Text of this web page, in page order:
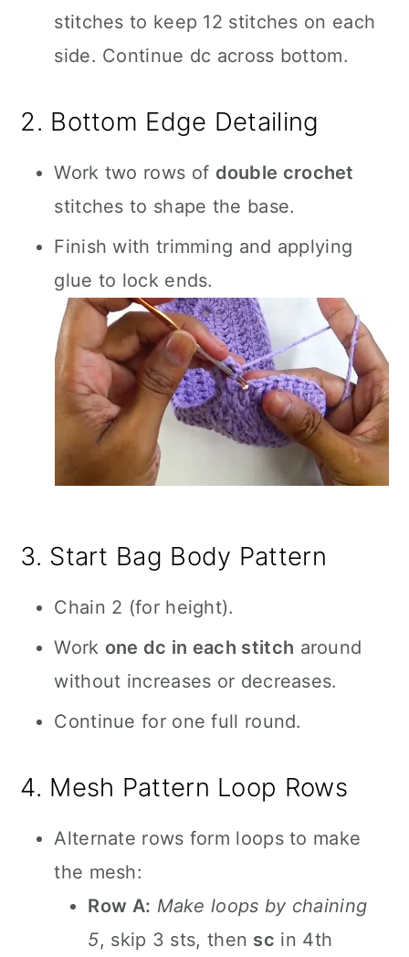
stitches to keep 12 stitches on each
side. Continue dc across bottom.
2. Bottom Edge Detailing
Work two rows of double crochet
stitches to shape the base.
Finish with trimming and applying
glue to lock ends.
3. Start Bag Body Pattern
Chain 2 (for height).
Work one dc in each stitch around
without increases or decreases.
Continue for one full round.
4. Mesh Pattern Loop Rows
Alternate rows form loops to make
the mesh:
Row A: Make loops by chaining
5, skip 3 sts, then sc in 4th